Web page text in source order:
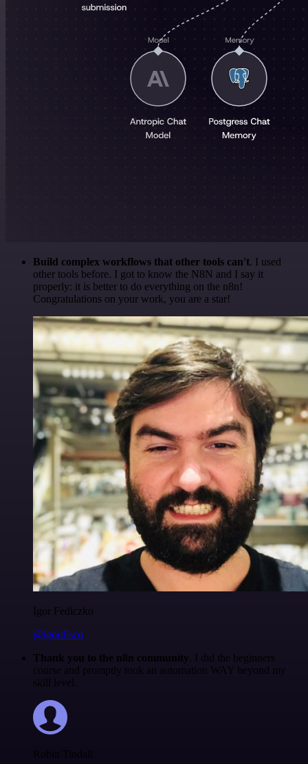
Build complex workflows that other tools can't. I used
other tools before. I got to know the N8N and I say it
properly: it is better to do everything on the n8n!
Congratulations on your work, you are a star!
Igor Fediczko
@igordisco
Thank you to the n8n community . I did the beginners
course and promptly took an automation WAY beyond my
skill level.
Robin Tindall